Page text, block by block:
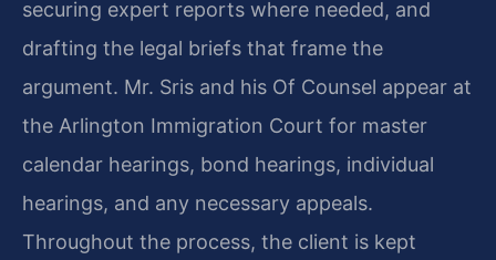
securing expert reports where needed, and
drafting the legal briefs that frame the
argument. Mr. Sris and his Of Counsel appear at
the Arlington Immigration Court for master
calendar hearings, bond hearings, individual
hearings, and any necessary appeals.
Throughout the process, the client is kept